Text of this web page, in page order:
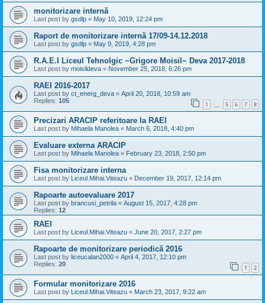
monitorizare internă
Last post by gsdlp « May 10, 2019, 12:24 pm
Raport de monitorizare internă 17/09-14.12.2018
Last post by gsdlp « May 9, 2019, 4:28 pm
R.A.E.I Liceul Tehnolgic ~Grigore Moisil~ Deva 2017-2018
Last post by moisildeva « November 25, 2018, 6:26 pm
RAEI 2016-2017
Last post by ct_energ_deva « April 20, 2018, 10:59 am
Replies: 105 1 5 6 7 8
Precizari ARACIP referitoare la RAEI
Last post by Mihaela Manolea « March 6, 2018, 4:40 pm
Evaluare externa ARACIP
Last post by Mihaela Manolea « February 23, 2018, 2:50 pm
Fisa monitorizare interna
Last post by Liceul.Mihai.Viteazu « December 19, 2017, 12:14 pm
Rapoarte autoevaluare 2017
Last post by brancusi_petrila « August 15, 2017, 4:28 pm
Replies: 12
RAEI
Last post by Liceul.Mihai.Viteazu « June 20, 2017, 2:27 pm
Rapoarte de monitorizare periodică 2016
Last post by liceucalan2000 « April 4, 2017, 12:10 pm
Replies: 20 1 2
Formular monitorizare 2016
Last post by Liceul.Mihai.Viteazu « March 23, 2017, 9:22 am